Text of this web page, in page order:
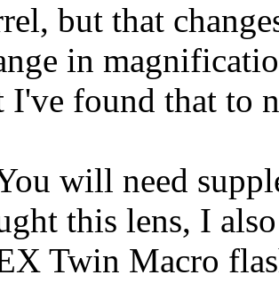
but that
in
I've found that to
will need
this lens, I
Twin Macro